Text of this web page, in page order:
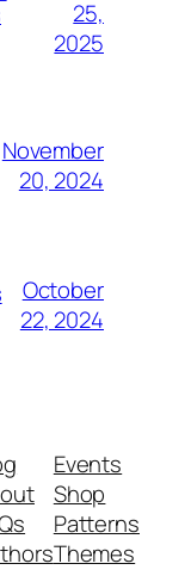
25,
2025
November
20, 2024
October
22, 2024
Events
Shop
Patterns
Themes